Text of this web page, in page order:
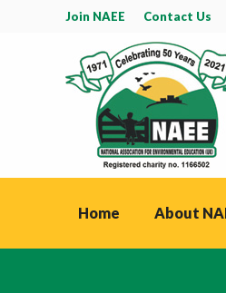
Join NAEE Contact Us
Home About